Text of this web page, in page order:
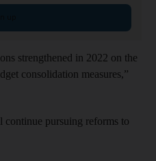
strengthened in 2022 on the
consolidation measures,”
continue pursuing reforms to